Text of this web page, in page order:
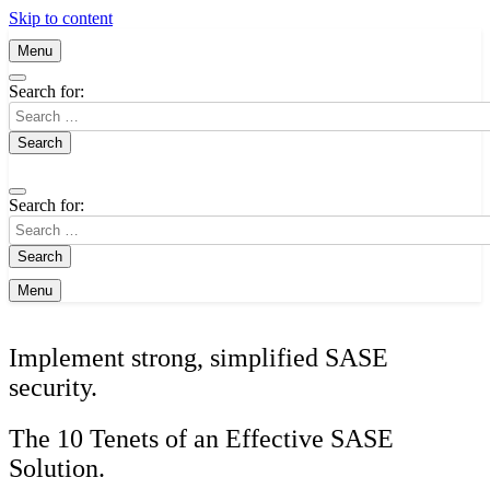
Skip to content
Menu
Search for:
Search for:
Menu
Implement strong, simplified SASE
security.
The 10 Tenets of an Effective SASE
Solution.